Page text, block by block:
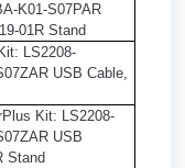
K01-S07PAR
01R Stand
LS2208-
USB Cable,
Kit: LS2208-
USB
Stand